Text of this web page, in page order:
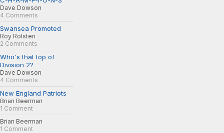
Dave Dowson
4 Comments
Swansea Promoted
Roy Rolsten
2 Comments
Who's that top of
Division 2?
Dave Dowson
4 Comments
New England Patriots
Brian Beerman
1 Comment
Brian Beerman
1 Comment